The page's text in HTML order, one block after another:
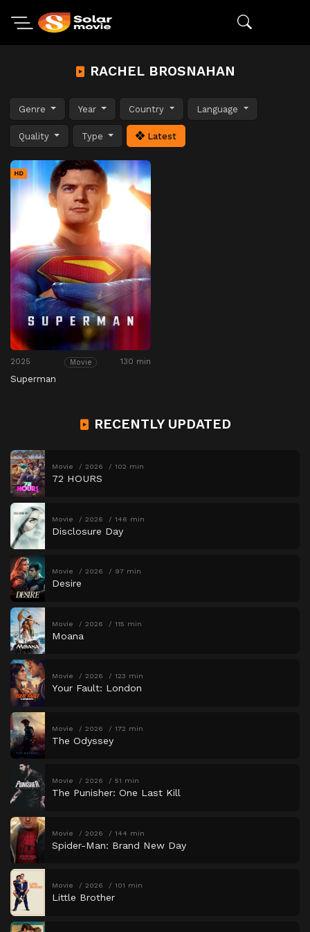
RACHEL BROSNAHAN
Genre Year Country Language
Quality Type Latest
HD
2025 Movie 130 min
Superman
RECENTLY UPDATED
Movie 2026 102 min
72 HOURS
Movie 2026 146 min
Disclosure Day
Movie 2026 97 min
Desire
Movie 2026 115 min
Moana
Movie 2026 123 min
Your Fault: London
Movie 2026 172 min
The Odyssey
Movie 2026 51 min
The Punisher: One Last Kill
Movie 2026 144 min
Spider-Man: Brand New Day
Movie 2026 101 min
Little Brother